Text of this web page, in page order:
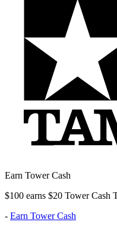
Earn Tower Cash
$100 earns $20 Tower Cash
- Earn Tower Cash